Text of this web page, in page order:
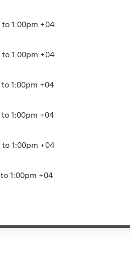
to 1:00pm +04
to 1:00pm +04
to 1:00pm +04
to 1:00pm +04
to 1:00pm +04
to 1:00pm +04